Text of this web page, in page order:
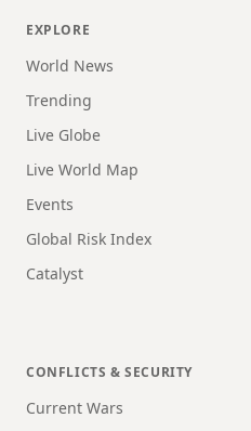
EXPLORE
World News
Trending
Live Globe
Live World Map
Events
Global Risk Index
Catalyst
CONFLICTS & SECURITY
Current Wars